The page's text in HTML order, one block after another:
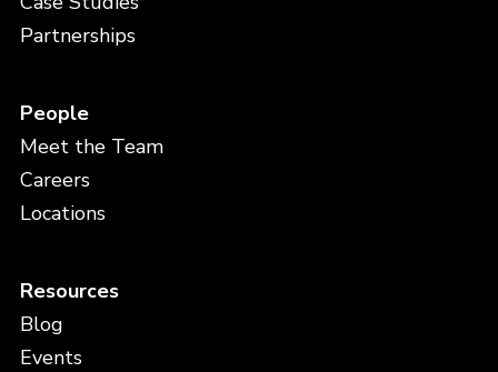
Partnerships
People
Meet the Team
Careers
Locations
Resources
Blog
Events